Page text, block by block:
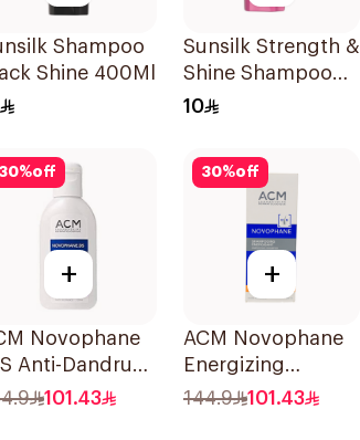
Shampoo
Shine 400Ml
Sunsilk Strength &
Shine Shampoo
190Ml
10
30%off
+
Novophane
S Anti-Dandruff
125Ml
101.43
30%off
+
ACM Novophane
Energizing
Shampoo 200ml
144.9 101.43